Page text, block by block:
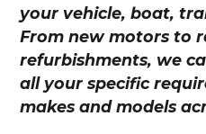
your vehicle, boat,
From new motors to
refurbishments, we
all your specific
makes and models